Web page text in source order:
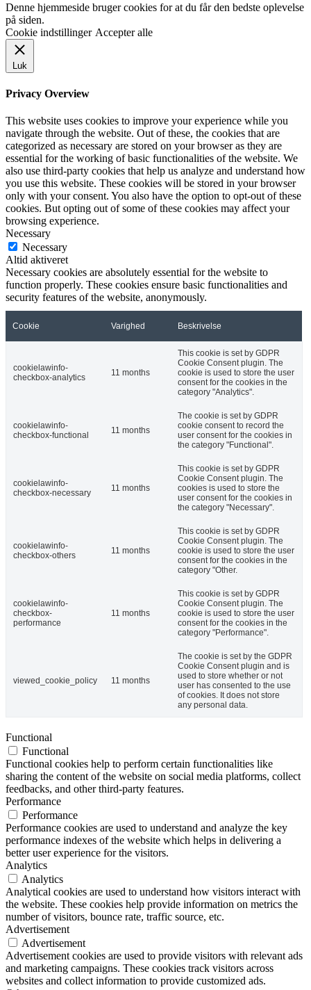
Denne hjemmeside bruger cookies for at du får den bedste oplevelse
på siden.
Cookie indstillinger Accepter alle
Luk
Privacy Overview
This website uses cookies to improve your experience while you
navigate through the website. Out of these, the cookies that are
categorized as necessary are stored on your browser as they are
essential for the working of basic functionalities of the website. We
also use third-party cookies that help us analyze and understand how
you use this website. These cookies will be stored in your browser
only with your consent. You also have the option to opt-out of these
cookies. But opting out of some of these cookies may affect your
browsing experience.
Necessary
Necessary
Altid aktiveret
Necessary cookies are absolutely essential for the website to
function properly. These cookies ensure basic functionalities and
security features of the website, anonymously.
Cookie Varighed Beskrivelse
cookielawinfo-
checkbox-analytics
11 months
This cookie is set by GDPR
Cookie Consent plugin. The
cookie is used to store the user
consent for the cookies in the
category "Analytics".
cookielawinfo-
checkbox-functional
11 months
The cookie is set by GDPR
cookie consent to record the
user consent for the cookies in
the category "Functional".
cookielawinfo-
checkbox-necessary
11 months
This cookie is set by GDPR
Cookie Consent plugin. The
cookies is used to store the
user consent for the cookies in
the category "Necessary".
cookielawinfo-
checkbox-others
11 months
This cookie is set by GDPR
Cookie Consent plugin. The
cookie is used to store the user
consent for the cookies in the
category "Other.
cookielawinfo-
checkbox-
performance
11 months
This cookie is set by GDPR
Cookie Consent plugin. The
cookie is used to store the user
consent for the cookies in the
category "Performance".
viewed_cookie_policy 11 months
The cookie is set by the GDPR
Cookie Consent plugin and is
used to store whether or not
user has consented to the use
of cookies. It does not store
any personal data.
Functional
Functional
Functional cookies help to perform certain functionalities like
sharing the content of the website on social media platforms, collect
feedbacks, and other third-party features.
Performance
Performance
Performance cookies are used to understand and analyze the key
performance indexes of the website which helps in delivering a
better user experience for the visitors.
Analytics
Analytics
Analytical cookies are used to understand how visitors interact with
the website. These cookies help provide information on metrics the
number of visitors, bounce rate, traffic source, etc.
Advertisement
Advertisement
Advertisement cookies are used to provide visitors with relevant ads
and marketing campaigns. These cookies track visitors across
websites and collect information to provide customized ads.